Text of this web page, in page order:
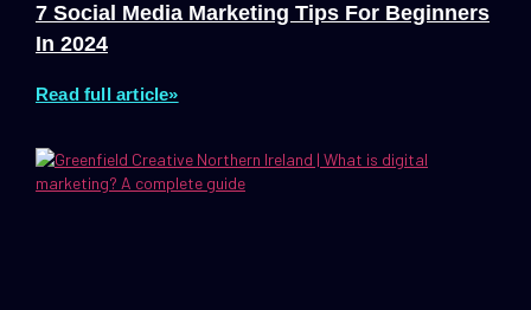
7 Social Media Marketing Tips For Beginners
In 2024
Read full article»